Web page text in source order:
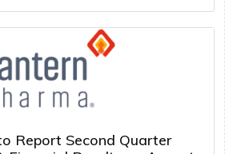
Report Second Quarter